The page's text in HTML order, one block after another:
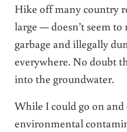
Hike off many country
large — doesn’t seem
garbage and illegally
everywhere. No doubt
into the groundwater.
While I could go on
environmental